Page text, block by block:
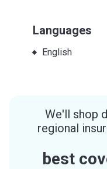
Languages
English
We'll shop
regional
best